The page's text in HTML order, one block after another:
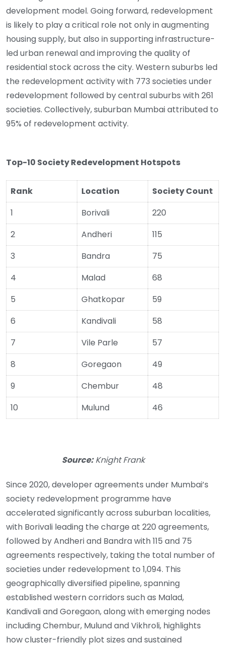
development model. Going forward, redevelopment
is likely to play a critical role not only in augmenting
housing supply, but also in supporting infrastructure-
led urban renewal and improving the quality of
residential stock across the city. Western suburbs led
the redevelopment activity with 773 societies under
redevelopment followed by central suburbs with 261
societies. Collectively, suburban Mumbai attributed to
95% of redevelopment activity.
Top-10 Society Redevelopment Hotspots
Rank Location
Society Count
1
Borivali
220
2
Andheri
115
3
Bandra
75
4
Malad
68
5
Ghatkopar
59
6
Kandivali
58
7
Vile Parle
57
8
Goregaon
49
9
Chembur
48
10
Mulund 46
Source:Knight Frank
Since 2020, developer agreements under Mumbai’s
society redevelopment programme have
accelerated significantly across suburban localities,
with Borivali leading the charge at 220 agreements,
followed by Andheri and Bandra with 115 and 75
agreements respectively, taking the total number of
societies under redevelopment to 1,094. This
geographically diversified pipeline, spanning
established western corridors such as Malad,
Kandivali and Goregaon, along with emerging nodes
including Chembur, Mulund and Vikhroli, highlights
how cluster-friendly plot sizes and sustained